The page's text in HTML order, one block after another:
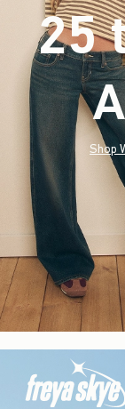
25
Shop